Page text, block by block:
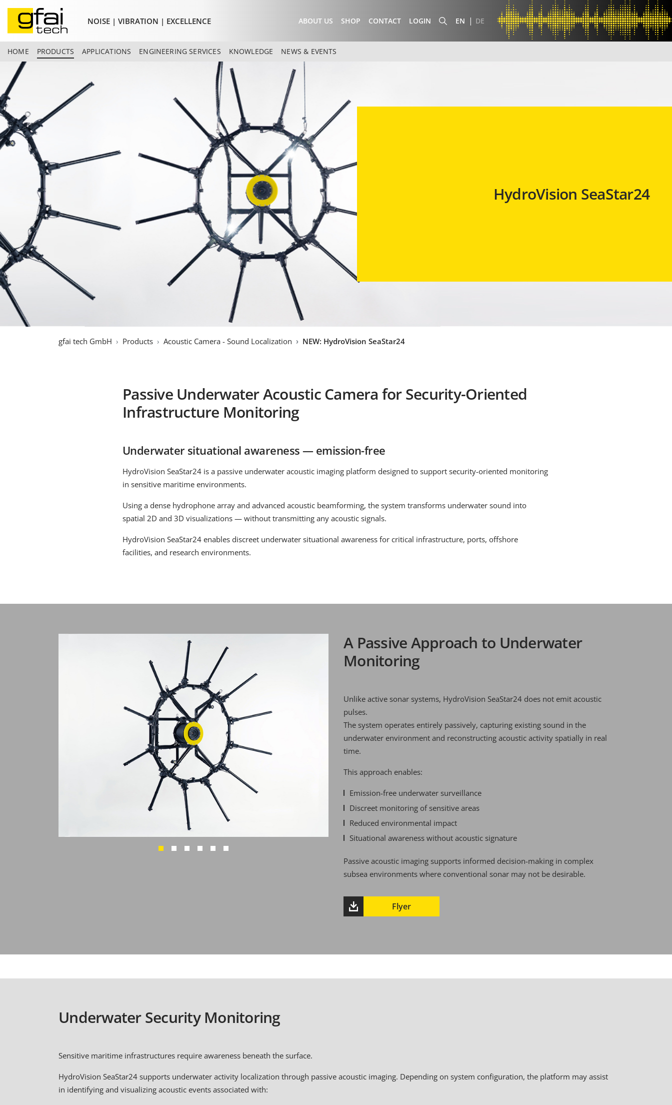
NOISE | VIBRATION | EXCELLENCE EN DE
HOME PRODUCTS APPLICATIONS ENGINEERING SERVICES KNOWLEDGE NEWS & EVENTS
ABOUT US SHOP CONTACT LOGIN
HydroVision SeaStar24
gfai tech GmbH Products Acoustic Camera - Sound Localization NEW: HydroVision SeaStar24
Passive Underwater Acoustic Camera for Security-Oriented
Infrastructure Monitoring
Underwater situational awareness — emission-free
HydroVision SeaStar24 is a passive underwater acoustic imaging platform designed to support security-oriented monitoring
in sensitive maritime environments.
Using a dense hydrophone array and advanced acoustic beamforming, the system transforms underwater sound into
spatial 2D and 3D visualizations — without transmitting any acoustic signals.
HydroVision SeaStar24 enables discreet underwater situational awareness for critical infrastructure, ports, offshore
facilities, and research environments.
A Passive Approach to Underwater
Monitoring
Unlike active sonar systems, HydroVision SeaStar24 does not emit acoustic
pulses.
The system operates entirely passively, capturing existing sound in the
underwater environment and reconstructing acoustic activity spatially in real
time.
This approach enables:
Emission-free underwater surveillance
Discreet monitoring of sensitive areas
Reduced environmental impact
Situational awareness without acoustic signature
Passive acoustic imaging supports informed decision-making in complex
subsea environments where conventional sonar may not be desirable.
Flyer
Underwater Security Monitoring
Sensitive maritime infrastructures require awareness beneath the surface.
HydroVision SeaStar24 supports underwater activity localization through passive acoustic imaging. Depending on system configuration, the platform may assist
in identifying and visualizing acoustic events associated with: